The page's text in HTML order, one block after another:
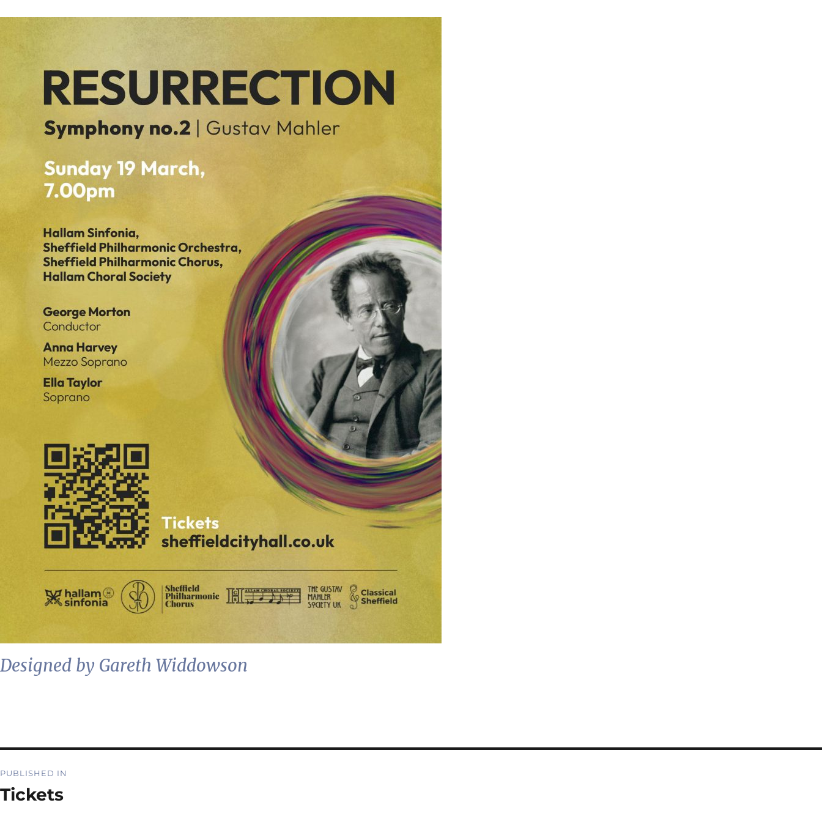
Designed by Gareth Widdowson
navigation
PUBLISHED IN
Tickets